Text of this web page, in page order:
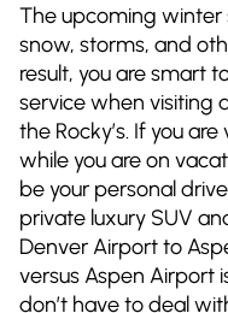
The upcoming winter
snow, storms, and
result, you are smart
service when visiting
the Rocky’s. If you
while you are on
be your personal
private luxury SUV
Denver Airport to
versus Aspen Airport
don’t have to deal